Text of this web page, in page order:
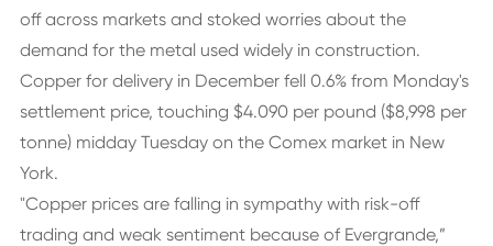
off across markets and stoked worries about the
demand for the metal used widely in construction.
Copper for delivery in December fell 0.6% from Monday's
settlement price, touching $4.090 per pound ($8,998 per
tonne) midday Tuesday on the Comex market in New
York.
"Copper prices are falling in sympathy with risk-off
trading and weak sentiment because of Evergrande,”